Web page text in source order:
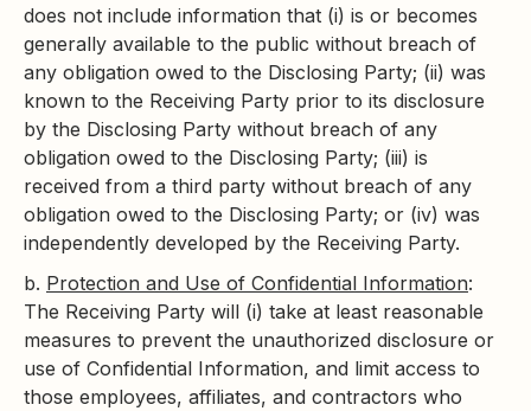
does not include information that (i) is or becomes
generally available to the public without breach of
any obligation owed to the Disclosing Party; (ii) was
known to the Receiving Party prior to its disclosure
by the Disclosing Party without breach of any
obligation owed to the Disclosing Party; (iii) is
received from a third party without breach of any
obligation owed to the Disclosing Party; or (iv) was
independently developed by the Receiving Party.
b. Protection and Use of Confidential Information:
The Receiving Party will (i) take at least reasonable
measures to prevent the unauthorized disclosure or
use of Confidential Information, and limit access to
those employees, affiliates, and contractors who